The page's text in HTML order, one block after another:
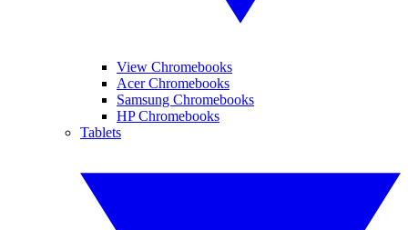
View Chromebooks
Acer Chromebooks
Samsung Chromebooks
HP Chromebooks
Tablets